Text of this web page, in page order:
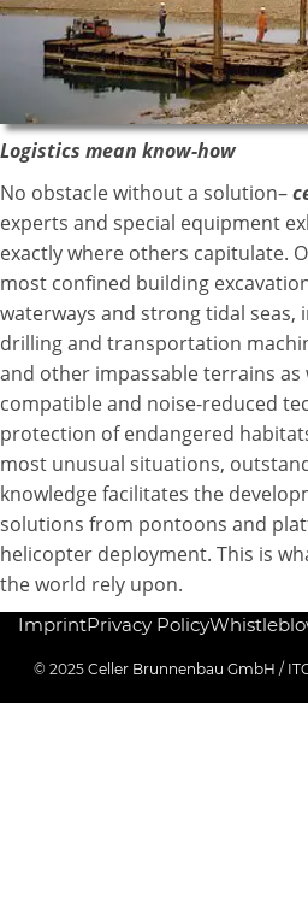
Logistics mean know-how
No obstacle without a solution–
experts and special equipment
exactly where others capitulate.
most confined building
waterways and strong tidal seas,
drilling and transportation
and other impassable terrains
compatible and noise-reduced
protection of endangered
most unusual situations,
knowledge facilitates the
solutions from pontoons and
helicopter deployment. This is
the world rely upon.
ImprintPrivacy Policy
© 2025 Celler Brunnenbau GmbH /